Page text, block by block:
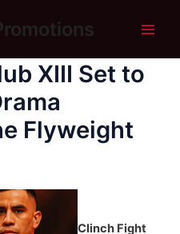
XIII Set to
Flyweight
Clinch Fight